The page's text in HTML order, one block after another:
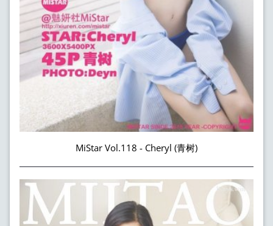
MiStar Vol.118 - Cheryl (青树)